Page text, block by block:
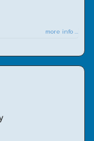
more info ...